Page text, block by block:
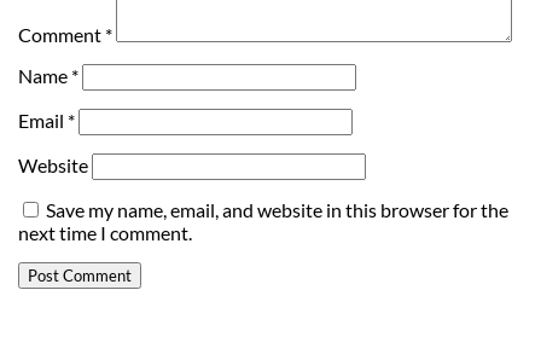
Comment *
Name *
Email *
Website
Save my name, email, and website in this browser for the
next time I comment.